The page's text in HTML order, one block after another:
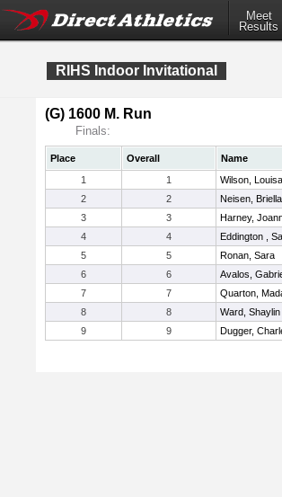
Meet
Results
RIHS Indoor Invitational
(G) 1600 M. Run
Finals:
Place Overall
Name
1
1
Wilson, Louisa
2
2
Neisen, Briella
3
3
Harney,
4
4
Eddington ,
5
5
Ronan, Sara
6
6
Avalos,
7
7
Quarton,
8
8
Ward, Shaylin
9
9 Dugger,